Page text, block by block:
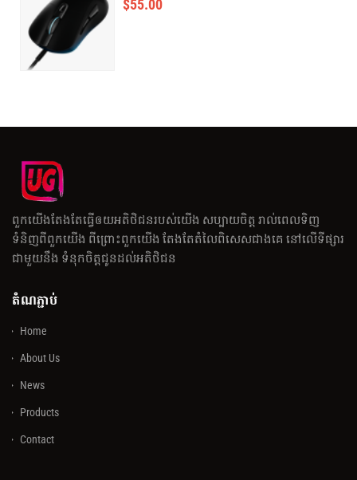
$55.00
ពួកយើងតែងតែធ្វើឲយអតិថិជនរបស់យើង សប្បាយចិត្ត រាល់ពេលទិញ
ទំនិញពីពួកយើង ពីព្រោះពួកយើង តែងតែតំលៃពិសេសជាងគេ នៅលើទីផ្សារ
ជាមួយនឹង ទំនុកចិត្តជូនដល់អតិថិជន
តំណភ្ជាប់
Home
About Us
News
Products
Contact